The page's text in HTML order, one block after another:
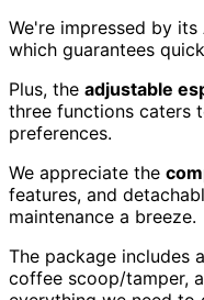
We're impressed by its
which guarantees
Plus, the adjustable
three functions caters
preferences.
We appreciate the
features, and
maintenance a breeze.
The package includes
coffee scoop/tamper,